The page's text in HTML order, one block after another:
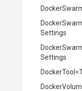
Docker
Docker
Settings
Docker
Settings
DockerTool
Docker